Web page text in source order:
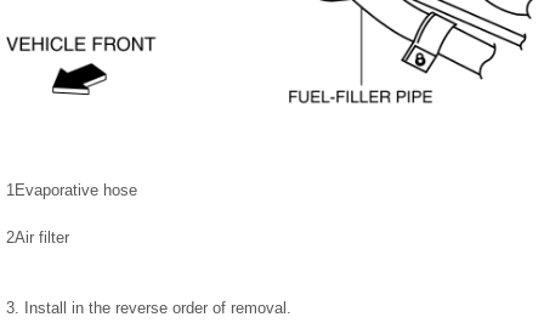
1Evaporative hose
2Air filter
3. Install in the reverse order of removal.